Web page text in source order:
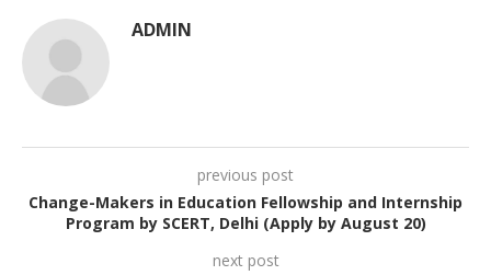
ADMIN
previous post
Change-Makers in Education Fellowship and Internship
Program by SCERT, Delhi (Apply by August 20)
next post